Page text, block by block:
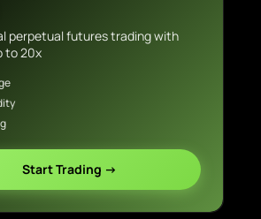
perpetual futures trading with
to 20x
Start Trading →